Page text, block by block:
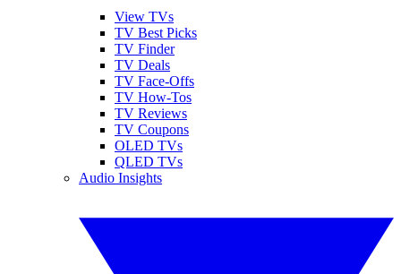
View TVs
TV Best Picks
TV Finder
TV Deals
TV Face-Offs
TV How-Tos
TV Reviews
TV Coupons
OLED TVs
QLED TVs
Audio Insights